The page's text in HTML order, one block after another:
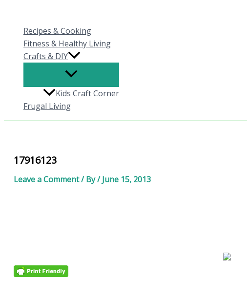
contentRecipes & Cooking
Fitness & Healthy Living
Crafts & DIY
Kids Craft Corner
Frugal Living
17916123
Leave a Comment/ By/June 15, 2013